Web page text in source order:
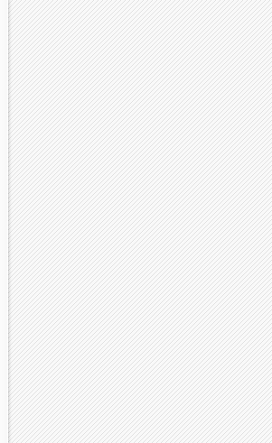
sets of numbers